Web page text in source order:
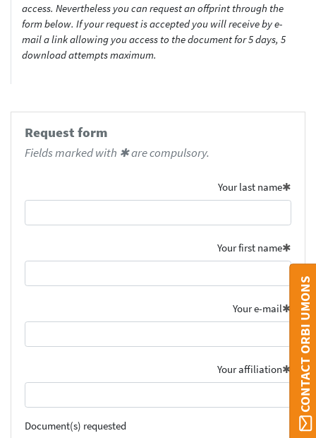
access. Nevertheless you can request an offprint through the
form below. If your request is accepted you will receive by e-
mail a link allowing you access to the document for 5 days, 5
download attempts maximum.
Request form
Fields marked with ✱ are compulsory.
Your last name
Your first name
Your e-mail
Your affiliation
Document(s) requested
CONTACT ORBI UMONS